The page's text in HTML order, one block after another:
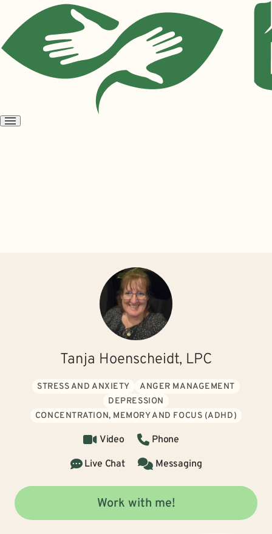
Open
Tanja Hoenscheidt, LPC
STRESS AND ANXIETY
ANGER MANAGEMENT
DEPRESSION
CONCENTRATION, MEMORY AND FOCUS (ADHD)
Video
Phone
Live Chat
Messaging
Work with me!